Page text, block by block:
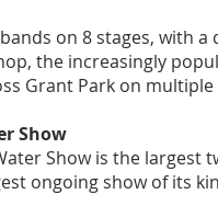
on 8 stages, with
the increasingly
Grant Park on multiple
Show
Show is the
ongoing show of its